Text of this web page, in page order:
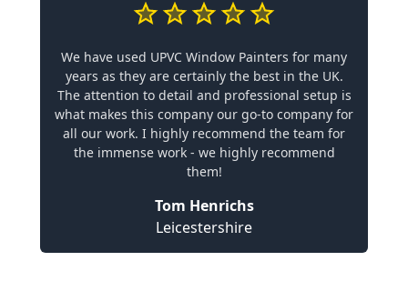
We have used UPVC Window Painters for many
years as they are certainly the best in the UK.
The attention to detail and professional setup is
what makes this company our go-to company for
all our work. I highly recommend the team for
the immense work - we highly recommend
them!
Tom Henrichs
Leicestershire